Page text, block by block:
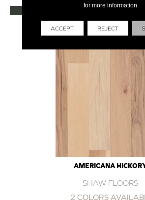
VIEW PRODUCT
Get Financing
AMERICANA
SHAW FLOORS
2 COLORS
for more information.
ACCEPT REJECT